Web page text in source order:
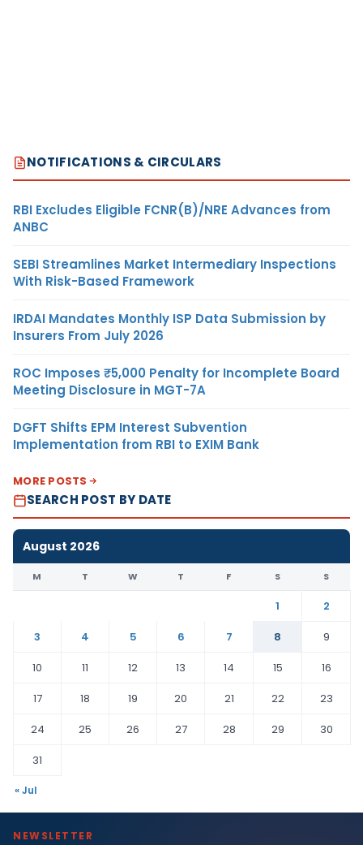
NOTIFICATIONS & CIRCULARS
RBI Excludes Eligible FCNR(B)/NRE Advances from
ANBC
SEBI Streamlines Market Intermediary Inspections
With Risk-Based Framework
IRDAI Mandates Monthly ISP Data Submission by
Insurers From July 2026
ROC Imposes ₹5,000 Penalty for Incomplete Board
Meeting Disclosure in MGT-7A
DGFT Shifts EPM Interest Subvention
Implementation from RBI to EXIM Bank
MORE POSTS
SEARCH POST BY DATE
August 2026
M T W T F S S
1
2
3
4 5 6 7 8
9
10
11 12 13 14 15
16
17
18 19 20 21 22
23
24
25 26 27 28 29
30
31
« Jul
NEWSLETTER